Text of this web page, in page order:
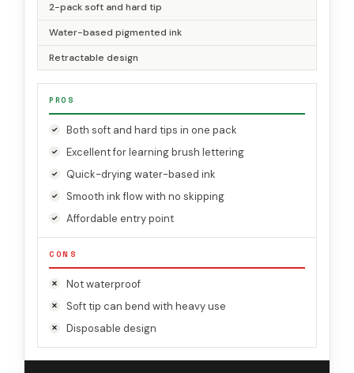
2-pack soft and hard tip
Water-based pigmented ink
Retractable design
PROS
Both soft and hard tips in one pack
Excellent for learning brush lettering
Quick-drying water-based ink
Smooth ink flow with no skipping
Affordable entry point
CONS
Not waterproof
Soft tip can bend with heavy use
Disposable design